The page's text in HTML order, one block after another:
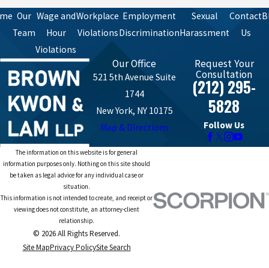
Our
Team
Wage and
Hour
Violations
Workplace
Violations
Employment
Discrimination
Sexual
Harassment
Contact
Us
Our Office
521 5th Avenue Suite
1744
New York, NY 10175
Map & Directions
Request Your
Consultation
(212) 295-
5828
Follow Us
The information on this website is for general
information purposes only. Nothing on this site should
be taken as legal advice for any individual case or
situation.
This information is not intended to create, and receipt or
viewing does not constitute, an attorney-client
relationship.
© 2026 All Rights Reserved.
Site MapPrivacy PolicySite Search